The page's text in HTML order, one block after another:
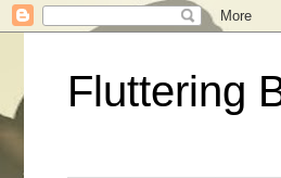
Fluttering